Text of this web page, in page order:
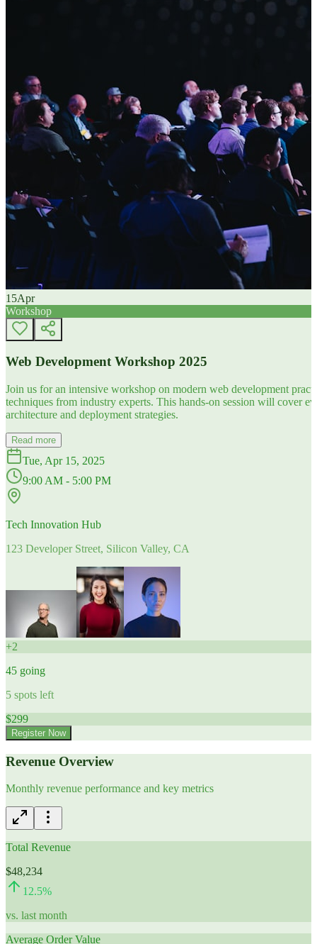
15Apr
Workshop
Web Development Workshop 2025
Join us for an intensive workshop on modern web development
techniques from industry experts. This hands-on session will cover
architecture and deployment strategies.
Read more
Tue, Apr 15, 2025
9:00 AM - 5:00 PM
Tech Innovation Hub
123 Developer Street, Silicon Valley, CA
+2
45 going
5 spots left
$299
Register Now
Revenue Overview
Monthly revenue performance and key metrics
Total Revenue
$48,234
12.5%
vs. last month
Average Order Value